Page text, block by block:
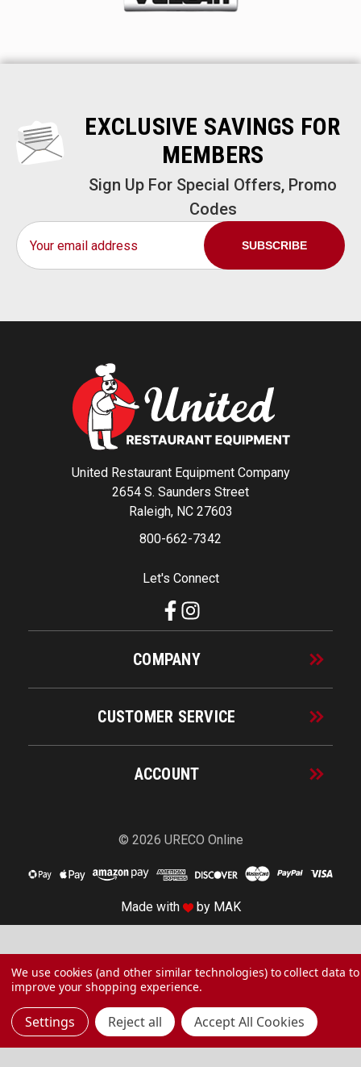
EXCLUSIVE SAVINGS FOR
MEMBERS
Sign Up For Special Offers, Promo
Codes
Email
Address
United Restaurant Equipment Company
2654 S. Saunders Street
Raleigh, NC 27603
800-662-7342
Let's Connect
COMPANY
CUSTOMER SERVICE
ACCOUNT
© 2026 URECO Online
Made with by MAK
We use cookies (and other similar technologies) to collect data to
improve your shopping experience.
Settings Reject all Accept All Cookies